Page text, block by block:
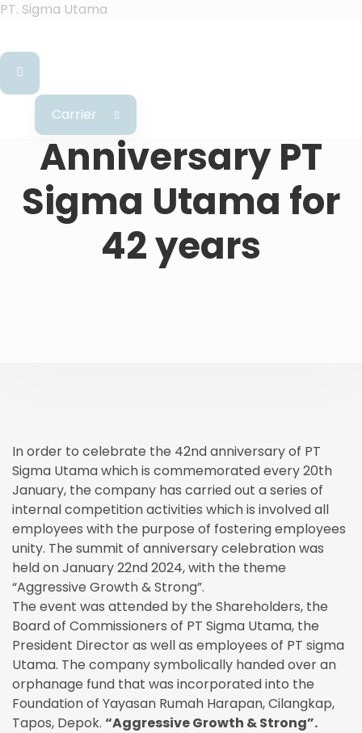
PT. Sigma Utama
Carrier
Anniversary PT
Sigma Utama for
42 years
In order to celebrate the 42nd anniversary of PT
Sigma Utama which is commemorated every 20th
January, the company has carried out a series of
internal competition activities which is involved all
employees with the purpose of fostering employees
unity. The summit of anniversary celebration was
held on January 22nd 2024, with the theme
“Aggressive Growth & Strong”.
The event was attended by the Shareholders, the
Board of Commissioners of PT Sigma Utama, the
President Director as well as employees of PT sigma
Utama. The company symbolically handed over an
orphanage fund that was incorporated into the
Foundation of Yayasan Rumah Harapan, Cilangkap,
Tapos, Depok. “Aggressive Growth & Strong”.